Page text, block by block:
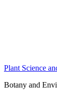
Plant Science
Botany and